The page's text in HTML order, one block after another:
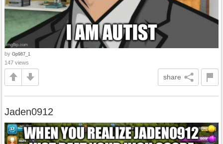
by Gp987_1
147 views
share
Jaden0912